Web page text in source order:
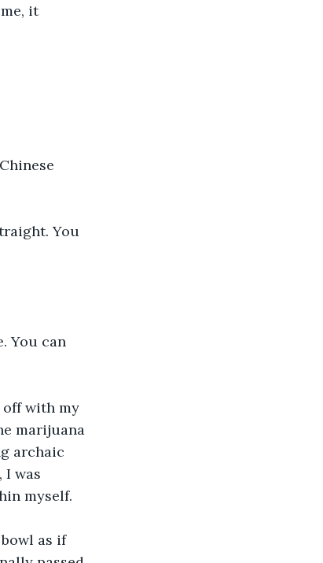
it
You
You can
with my
marijuana
archaic
I was
myself.
as if